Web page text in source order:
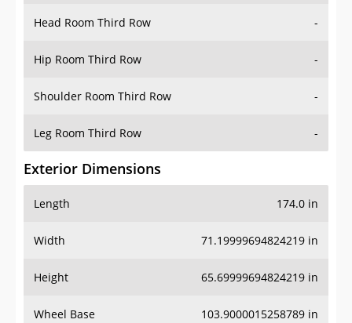
Head Room Third Row -
Hip Room Third Row -
Shoulder Room Third Row -
Leg Room Third Row -
Exterior Dimensions
Length 174.0 in
Width 71.19999694824219 in
Height 65.69999694824219 in
Wheel Base 103.9000015258789 in